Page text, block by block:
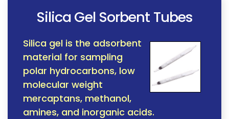
Silica Gel Sorbent Tubes
Silica gel is the adsorbent
material for sampling
polar hydrocarbons, low
molecular weight
mercaptans, methanol,
amines, and inorganic acids.